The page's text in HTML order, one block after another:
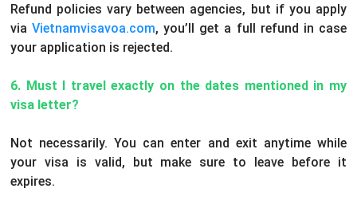
Refund policies vary between agencies, but if you apply
viaVietnamvisavoa.com, you’ll get a full refund in case
your application is rejected.
6. Must I travel exactly on the dates mentioned in my
visa letter?
Not necessarily. You can enter and exit anytime while
your visa is valid, but make sure to leave before it
expires.